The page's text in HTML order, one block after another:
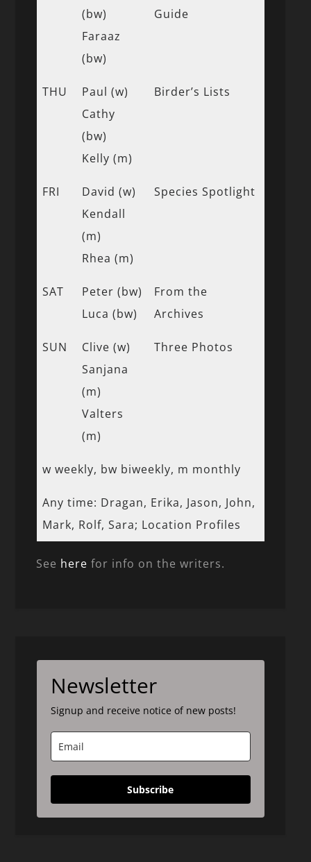
(bw)
Faraaz
(bw)
Guide
THU
Paul (w)
Cathy
(bw)
Kelly (m)
Birder’s Lists
FRI
David (w)
Kendall
(m)
Rhea (m)
Species Spotlight
SAT
Peter (bw)
Luca (bw)
From the
Archives
SUN
Clive (w)
Sanjana
(m)
Valters
(m)
Three Photos
w weekly, bw biweekly, m monthly
Any time: Dragan, Erika, Jason, John,
Mark, Rolf, Sara; Location Profiles
See here for info on the writers.
Newsletter
Signup and receive notice of new posts!
Subscribe